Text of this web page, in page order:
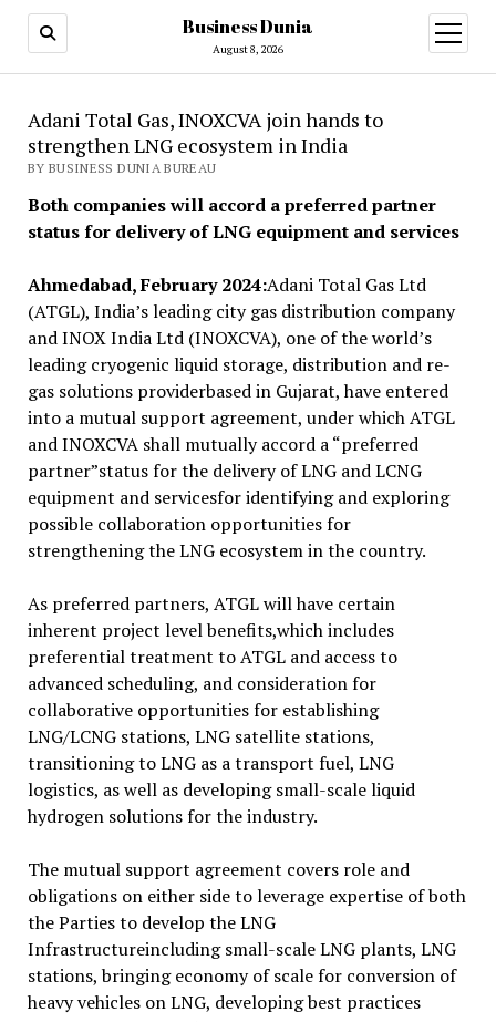
Business Dunia
August 8, 2026
open
menu
Adani Total Gas, INOXCVA join hands to
strengthen LNG ecosystem in India
BY BUSINESS DUNIA BUREAU
Both companies will accord a preferred partner
statusfor delivery of LNG equipment and services
Ahmedabad, February 2024:Adani Total Gas Ltd
(ATGL), India’s leading city gas distribution company
and INOX India Ltd (INOXCVA), one of the world’s
leading cryogenic liquid storage, distribution and re-
gas solutions providerbased in Gujarat, have entered
into a mutual support agreement, under which ATGL
and INOXCVA shall mutually accord a “preferred
partner”status for the delivery of LNG and LCNG
equipment and servicesfor identifying and exploring
possible collaboration opportunities for
strengthening the LNG ecosystem in the country.
As preferred partners, ATGL will have certain
inherent project level benefits,which includes
preferential treatment to ATGL and access to
advanced scheduling, and consideration for
collaborative opportunities for establishing
LNG/LCNG stations, LNG satellite stations,
transitioning to LNG as a transport fuel, LNG
logistics, as well as developing small-scale liquid
hydrogen solutions for the industry.
The mutual support agreement covers role and
obligations on either side to leverage expertise of both
the Parties to develop the LNG
Infrastructureincluding small-scale LNG plants, LNG
stations, bringing economy of scale for conversion of
heavy vehicles on LNG, developing best practices